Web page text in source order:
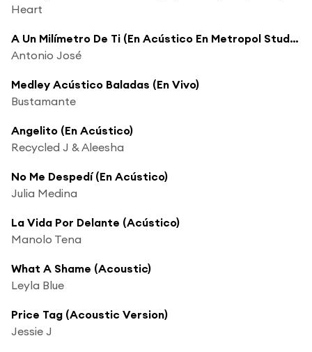
Heart
A Un Milímetro De Ti (En Acústico En Metropol Studios)
Antonio José
Medley Acústico Baladas (En Vivo)
Bustamante
Angelito (En Acústico)
Recycled J & Aleesha
No Me Despedí (En Acústico)
Julia Medina
La Vida Por Delante (Acústico)
Manolo Tena
What A Shame (Acoustic)
Leyla Blue
Price Tag (Acoustic Version)
Jessie J